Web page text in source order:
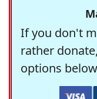
If you don't
rather
options